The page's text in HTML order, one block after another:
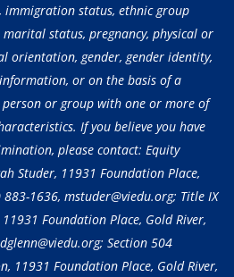
status, ethnic group
status, pregnancy, physical or
orientation, gender, gender identity,
or on the basis of a
person or group with one or more of
If you believe you have
please contact: Equity
Studer, 11931 Foundation Place,
883-1636, mstuder@viedu.org; Title IX
Foundation Place, Gold River,
Section 504
11931 Foundation Place, Gold River,